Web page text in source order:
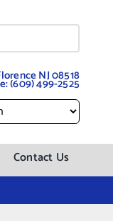
NJ 08518
(609) 499-2525
Contact Us